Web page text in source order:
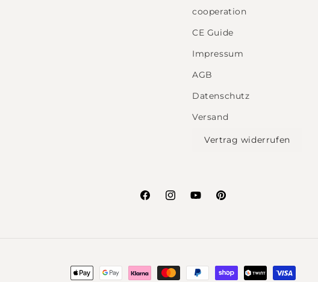
cooperation
CE Guide
Impressum
AGB
Datenschutz
Versand
Vertrag widerrufen
FacebookInstagramYouTubePinterest
Payment